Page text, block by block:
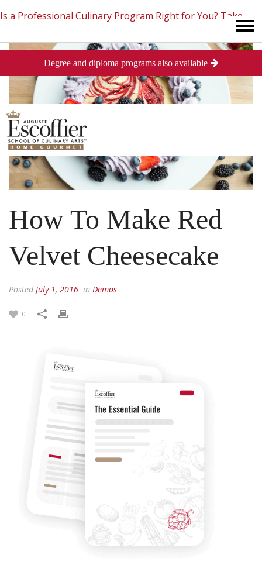
Is a Professional Culinary Program Right for You? Take
This Short Quiz Close
How To Make Red
Velvet Cheesecake
Posted July 1, 2016 in Demos
0
Degree and diploma programs also available